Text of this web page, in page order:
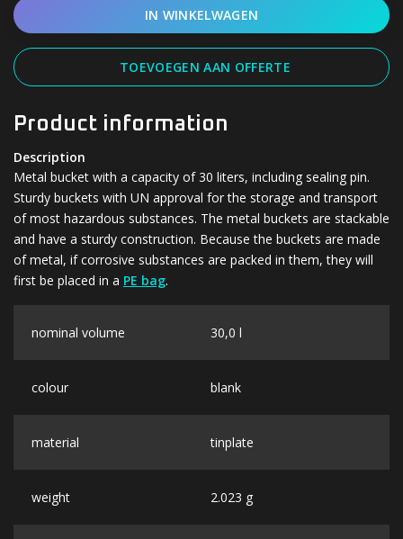
IN WINKELWAGEN
TOEVOEGEN AAN OFFERTE
Product information
Description
Metal bucket with a capacity of 30 liters, including sealing pin.
Sturdy buckets with UN approval for the storage and transport
of most hazardous substances. The metal buckets are stackable
and have a sturdy construction. Because the buckets are made
of metal, if corrosive substances are packed in them, they will
first be placed in a PE bag.
nominal volume 30,0 l
colour blank
material tinplate
weight 2.023 g